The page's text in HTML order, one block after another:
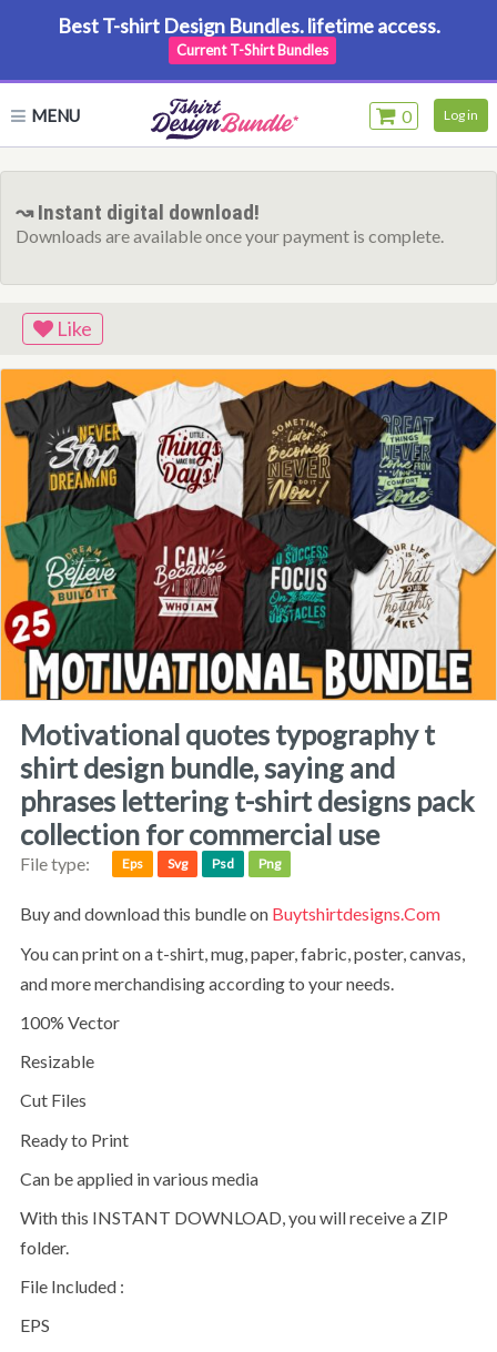
Best T-shirt Design Bundles. lifetime access.
Current T-Shirt Bundles
MENU 0 Log in
↝ Instant digital download!
Downloads are available once your payment is complete.
Like
motivational quotes typography t
shirt design bundle, saying and
phrases lettering t-shirt designs pack
collection for commercial use
File type: Eps Svg Psd Png
Buy and download this bundle on Buytshirtdesigns.com
You can print on a t-shirt, mug, paper, fabric, poster, canvas,
and more merchandising according to your needs.
100% Vector
Resizable
Cut Files
Ready to Print
Can be applied in various media
With this INSTANT DOWNLOAD, you will receive a ZIP
folder.
File Included :
EPS